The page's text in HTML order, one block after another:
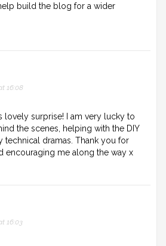
build the blog for a wider
16:08
lovely surprise! I am very lucky to
the scenes, helping with the DIY
technical dramas. Thank you for
encouraging me along the way x
16:03